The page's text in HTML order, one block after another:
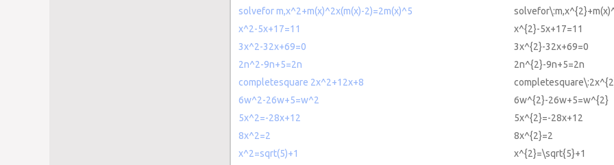
solvefor m,x^2+m(x)^2x(m(x)-2)=2m(x)^5
x^2-5x+17=11
x^{2}-5x+17=11
3x^2-32x+69=0
3x^{2}-32x+69=0
2n^2-9n+5=2n
2n^{2}-9n+5=2n
completesquare 2x^2+12x+8
6w^2-26w+5=w^2
6w^{2}-26w+5=w^{2}
5x^2=-28x+12
5x^{2}=-28x+12
8x^2=2
8x^{2}=2
x^2=sqrt(5)+1
x^{2}=\sqrt{5}+1